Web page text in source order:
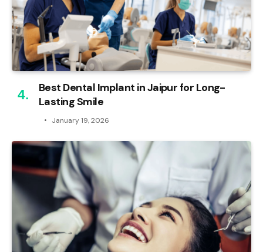
Best Dental Implant in Jaipur for Long-
Lasting Smile
January 19, 2026